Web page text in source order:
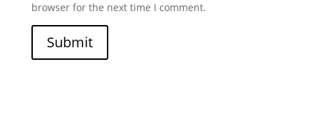
browser for the next time I comment.
Submit